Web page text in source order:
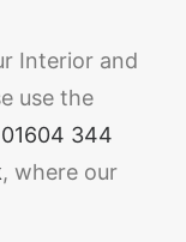
Interior and
use the
01604 344
, where our